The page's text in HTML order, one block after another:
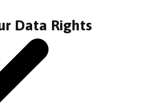
Data Rights